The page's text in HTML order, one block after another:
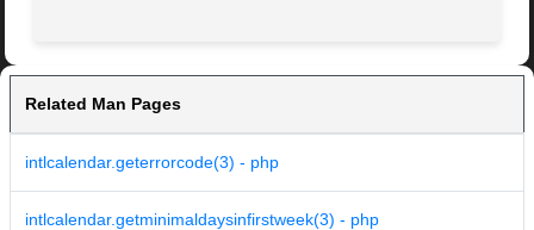
Related Man Pages
intlcalendar.geterrorcode(3) - php
intlcalendar.getminimaldaysinfirstweek(3) - php